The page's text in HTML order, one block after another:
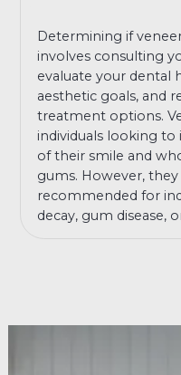
Determining if
involves consulting
evaluate your dental
aesthetic goals, and
treatment options.
individuals looking
of their smile and
gums. However,
recommended for
decay, gum disease,